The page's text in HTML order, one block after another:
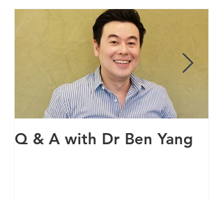
Q & A with Dr Ben Yang